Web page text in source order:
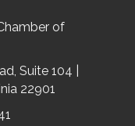
of
Suite 104 |
22901